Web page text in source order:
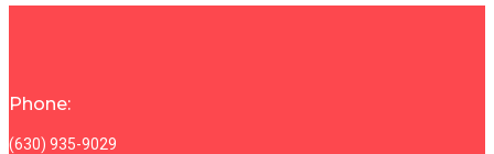
Phone:
(630) 935-9029